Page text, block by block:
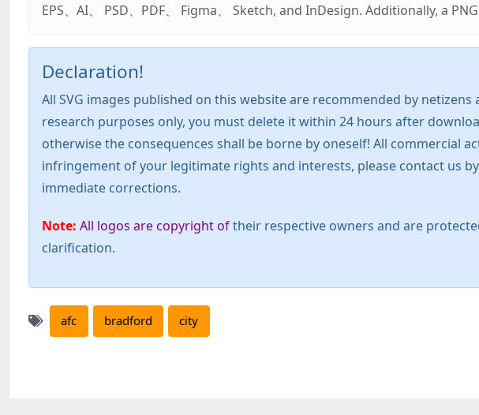
EPS、AI、 PSD、PDF、 Figma、 Sketch, and InDesign. Additionally, a
Declaration!
All SVG images published on this website are recommended by
research purposes only, you must delete it within 24 hours after
otherwise the consequences shall be borne by oneself! All commercial
infringement of your legitimate rights and interests, please contact us
immediate corrections.
Note: All logos are copyright oftheir respective owners and are
clarification.
afc bradford city